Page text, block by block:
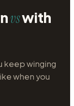
vswith
keep winging
when you